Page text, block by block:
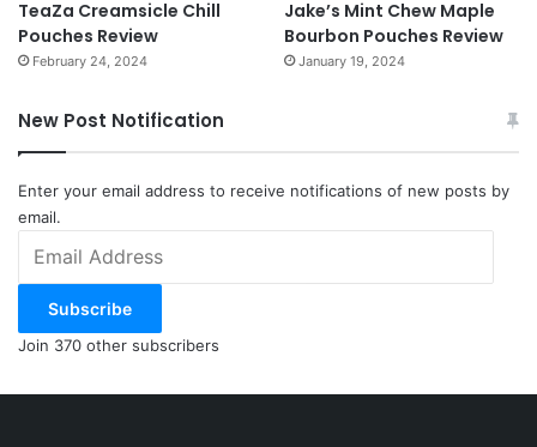
TeaZa Creamsicle Chill
Pouches Review
February 24, 2024
Jake’s Mint Chew Maple
Bourbon Pouches Review
January 19, 2024
New Post Notification
Enter your email address to receive notifications of new posts by
email.
Address
Subscribe
Join 370 other subscribers